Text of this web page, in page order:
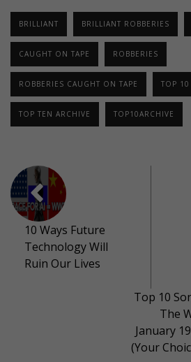
BRILLIANT BRILLIANT ROBBERIES
CAUGHT ON TAPE ROBBERIES
ROBBERIES CAUGHT ON TAPE TOP 10
TOP TEN ARCHIVE TOP10ARCHIVE
10 Ways Future
Technology Will
Ruin Our Lives
Top 10
The
January
(Your